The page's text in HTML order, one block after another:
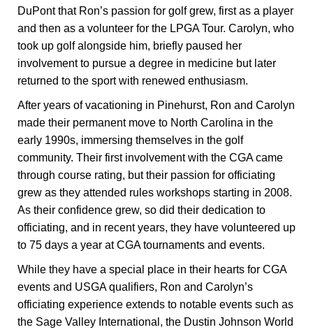
DuPont that Ron’s passion for golf grew, first as a player
and then as a volunteer for the LPGA Tour. Carolyn, who
took up golf alongside him, briefly paused her
involvement to pursue a degree in medicine but later
returned to the sport with renewed enthusiasm.
After years of vacationing in Pinehurst, Ron and Carolyn
made their permanent move to North Carolina in the
early 1990s, immersing themselves in the golf
community. Their first involvement with the CGA came
through course rating, but their passion for officiating
grew as they attended rules workshops starting in 2008.
As their confidence grew, so did their dedication to
officiating, and in recent years, they have volunteered up
to 75 days a year at CGA tournaments and events.
While they have a special place in their hearts for CGA
events and USGA qualifiers, Ron and Carolyn’s
officiating experience extends to notable events such as
the Sage Valley International, the Dustin Johnson World